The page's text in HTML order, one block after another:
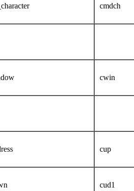
cmdch
cwin
cup
cud1